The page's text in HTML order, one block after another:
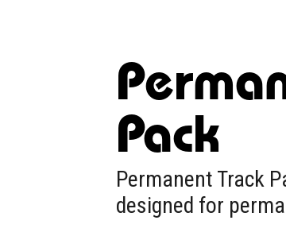
Pack
Permanent Track
designed for